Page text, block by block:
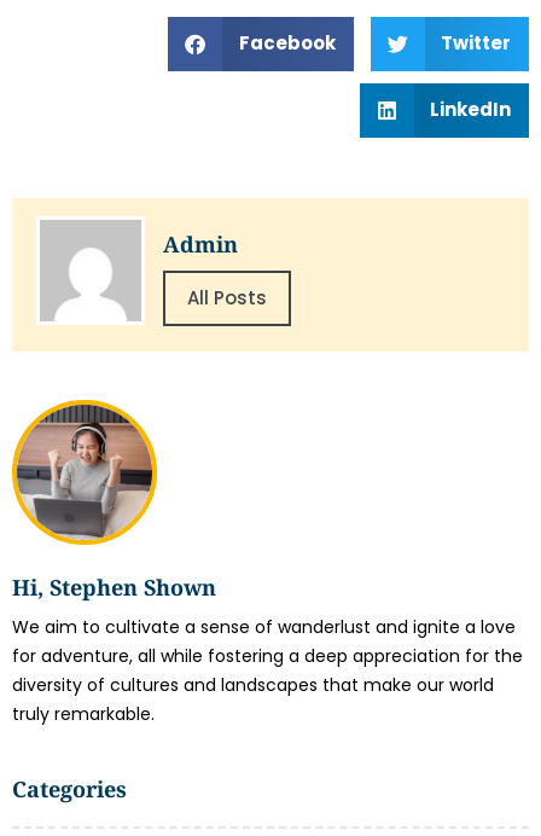
Hi, Stephen Shown
We aim to cultivate a sense of wanderlust and ignite a love
for adventure, all while fostering a deep appreciation for the
diversity of cultures and landscapes that make our world
truly remarkable.
Categories
Facebook Twitter
LinkedIn
Admin
All Posts